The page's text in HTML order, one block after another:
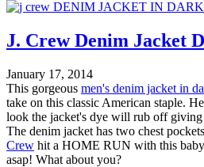
J. Crew Denim Jacket
January 17, 2014
This gorgeous men's denim jacket in
take on this classic American staple.
look the jacket's dye will rub off
The denim jacket has two chest
Crew hit a HOME RUN with this
asap! What about you?